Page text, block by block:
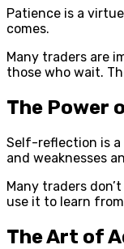
Patience is a
comes.
Many traders are
those who wait.
The Power
Self-reflection is a
and weaknesses
Many traders
use it to learn
The Art of